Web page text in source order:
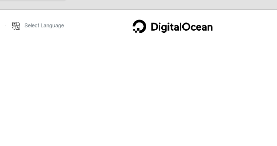
Select Language